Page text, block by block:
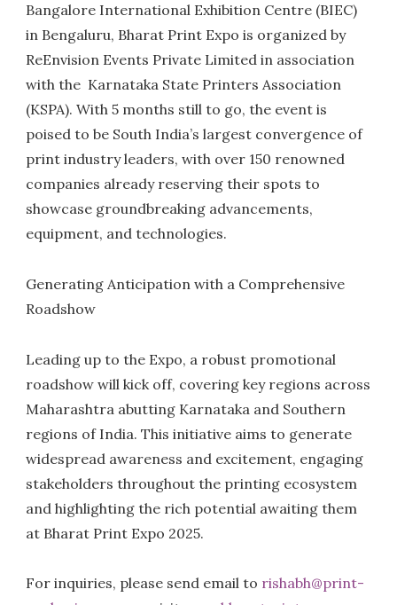
Bangalore International Exhibition Centre (BIEC)
in Bengaluru, Bharat Print Expo is organized by
ReEnvision Events Private Limited in association
with the Karnataka State Printers Association
(KSPA). With 5 months still to go, the event is
poised to be South India’s largest convergence of
print industry leaders, with over 150 renowned
companies already reserving their spots to
showcase groundbreaking advancements,
equipment, and technologies.
Generating Anticipation with a Comprehensive
Roadshow
Leading up to the Expo, a robust promotional
roadshow will kick off, covering key regions across
Maharashtra abutting Karnataka and Southern
regions of India. This initiative aims to generate
widespread awareness and excitement, engaging
stakeholders throughout the printing ecosystem
and highlighting the rich potential awaiting them
at Bharat Print Expo 2025.
For inquiries, please send email to rishabh@print-